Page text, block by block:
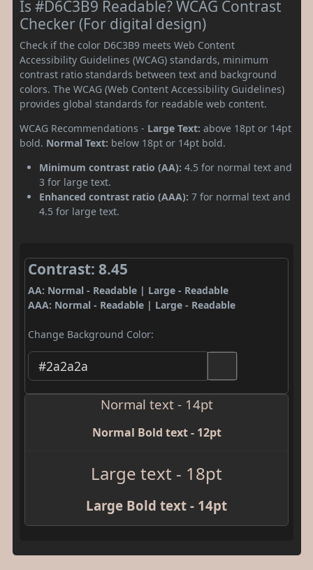
Is #D6C3B9 Readable? WCAG Contrast
Checker (For digital design)
Check if the color D6C3B9 meets Web Content
Accessibility Guidelines (WCAG) standards, minimum
contrast ratio standards between text and background
colors. The WCAG (Web Content Accessibility Guidelines)
provides global standards for readable web content.
WCAG Recommendations - Large Text: above 18pt or 14pt
bold. Normal Text: below 18pt or 14pt bold.
Minimum contrast ratio (AA): 4.5 for normal text and
3 for large text.
Enhanced contrast ratio (AAA): 7 for normal text and
4.5 for large text.
Contrast: 8.45
AA: Normal - Readable | Large - Readable
AAA: Normal - Readable | Large - Readable
Change Background Color:
Normal text - 14pt
Normal Bold text - 12pt
Large text - 18pt
Large Bold text - 14pt